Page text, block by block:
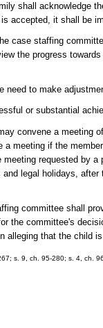
shall acknowledge
accepted, it shall be
case staffing
the progress
to make
or substantial
convene a meeting
a meeting if the
requested by
legal holidays,
committee shall
the committee's
alleging that the child
s. 9, ch. 95-280; s. 4, ch.